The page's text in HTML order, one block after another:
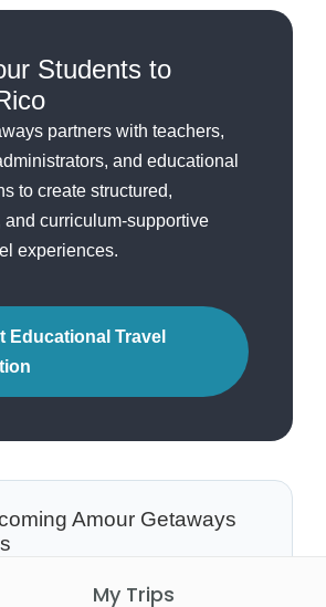
Students to
partners with teachers,
and educational
to create structured,
and curriculum-supportive
experiences.
Educational Travel
Amour Getaways